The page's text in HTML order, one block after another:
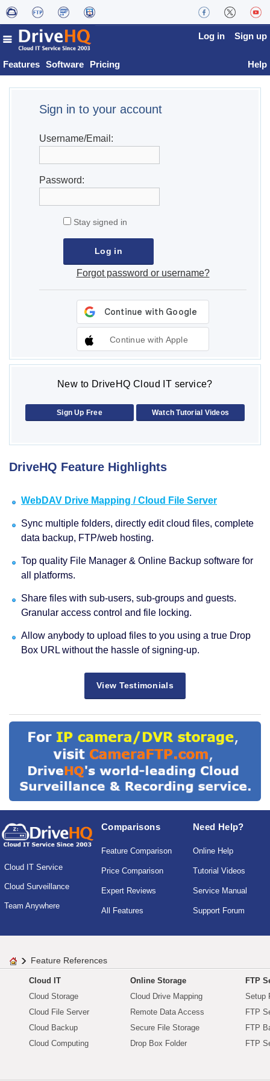
Features Software Pricing
Log in Sign up
Help
Sign in to your account
Username/Email:
Password:
Stay signed in
Forgot password or username?
Continue with Apple
New to DriveHQ Cloud IT service?
Sign Up Free Watch Tutorial Videos
DriveHQ Feature Highlights
WebDAV Drive Mapping / Cloud File Server
Sync multiple folders, directly edit cloud files, complete
data backup, FTP/web hosting.
Top quality File Manager & Online Backup software for
all platforms.
Share files with sub-users, sub-groups and guests.
Granular access control and file locking.
Allow anybody to upload files to you using a true Drop
Box URL without the hassle of signing-up.
View Testimonials
Cloud IT Service
Cloud Surveillance
Team Anywhere
Comparisons
Feature Comparison
Price Comparison
Expert Reviews
All Features
Need Help?
Online Help
Tutorial Videos
Service Manual
Support Forum
Feature References
Cloud IT
Cloud Storage
Cloud File Server
Cloud Backup
Cloud Computing
Online Storage
Cloud Drive Mapping
Remote Data Access
Secure File Storage
Drop Box Folder
FTP
Setup
FTP
FTP
FTP